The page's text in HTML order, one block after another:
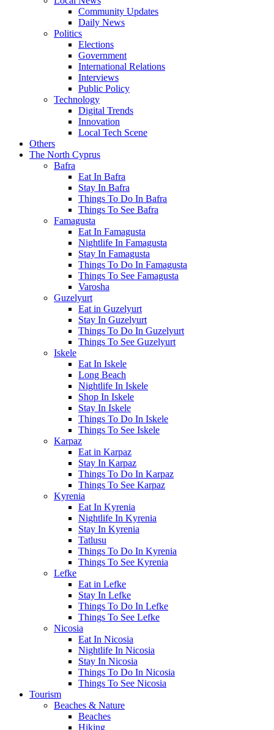
Community Updates
Daily News
Politics
Elections
Government
International Relations
Interviews
Public Policy
Technology
Digital Trends
Innovation
Local Tech Scene
Others
The North Cyprus
Bafra
Eat In Bafra
Stay In Bafra
Things To Do In Bafra
Things To See Bafra
Famagusta
Eat In Famagusta
Nightlife In Famagusta
Stay In Famagusta
Things To Do In Famagusta
Things To See Famagusta
Varosha
Guzelyurt
Eat in Guzelyurt
Stay In Guzelyurt
Things To Do In Guzelyurt
Things To See Guzelyurt
Iskele
Eat In Iskele
Long Beach
Nightlife In Iskele
Shop In Iskele
Stay In Iskele
Things To Do In Iskele
Things To See Iskele
Karpaz
Eat in Karpaz
Stay In Karpaz
Things To Do In Karpaz
Things To See Karpaz
Kyrenia
Eat In Kyrenia
Nightlife In Kyrenia
Stay In Kyrenia
Tatlusu
Things To Do In Kyrenia
Things To See Kyrenia
Lefke
Eat in Lefke
Stay In Lefke
Things To Do In Lefke
Things To See Lefke
Nicosia
Eat In Nicosia
Nightlife In Nicosia
Stay In Nicosia
Things To Do In Nicosia
Things To See Nicosia
Tourism
Beaches & Nature
Beaches
Hiking